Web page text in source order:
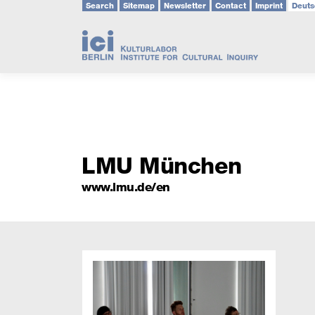
Search Sitemap Newsletter Contact Imprint
LMU München
www.lmu.de/en